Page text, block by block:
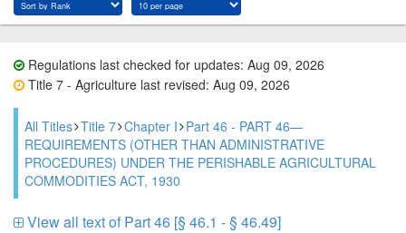
Regulations last checked for updates: Aug 09, 2026
Title 7 - Agriculture last revised: Aug 09, 2026
All Titles Title 7 Chapter I Part 46 - PART 46—
REQUIREMENTS (OTHER THAN ADMINISTRATIVE
PROCEDURES) UNDER THE PERISHABLE AGRICULTURAL
COMMODITIES ACT, 1930
View all text of Part 46 [§ 46.1 - § 46.49]